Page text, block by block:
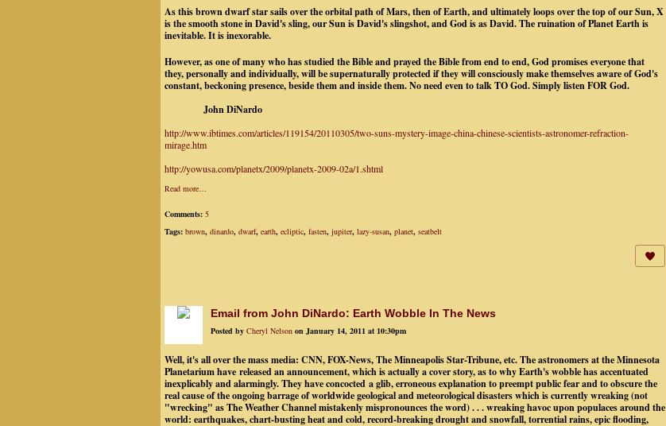
As this brown dwarf star sails over the orbital path of Mars, then of Earth, and ultimately loops over the top of our Sun, X
is the smooth stone in David's sling, our Sun is David's slingshot, and God is as David. The ruination of Planet Earth is
inevitable. It is inexorable.
However, as one of many who has studied the Bible and prayed the Bible from end to end, God promises everyone that
they, personally and individually, will be supernaturally protected if they will consciously make themselves aware of God's
constant, beckoning presence, beside them and inside them. No need even to talk TO God. Simply listen FOR God.
John DiNardo
http://www.ibtimes.com/articles/119154/20110305/two-suns-mystery-image-china-chinese-scientists-astronomer-refraction-
mirage.htm
http://yowusa.com/planetx/2009/planetx-2009-02a/1.shtml
Read more…
Comments: 5
Tags: brown, dinardo, dwarf, earth, ecliptic, fasten, jupiter, lazy-susan, planet, seatbelt
Email from John DiNardo: Earth Wobble In The News
Posted by Cheryl Nelson on January 14, 2011 at 10:30pm
Well, it's all over the mass media: CNN, FOX-News, The Minneapolis Star-Tribune, etc. The astronomers at the Minnesota
Planetarium have released an announcement, which is actually a cover story, as to why Earth's wobble has accentuated
inexplicably and alarmingly. They have concocted a glib, erroneous explanation to preempt public fear and to obscure the
real cause of the ongoing barrage of worldwide geological and meteorological disasters which is currently wreaking (not
"wrecking" as The Weather Channel mistakenly mispronounces the word) . . . wreaking havoc upon populaces around the
world: earthquakes, chart-busting heat and cold, record-breaking drought and snowfall, torrential rains, epic flooding,